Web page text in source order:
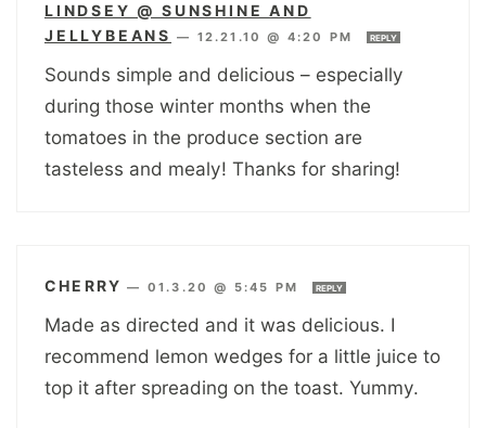
LINDSEY @ SUNSHINE AND
JELLYBEANS — 12.21.10 @ 4:20 PM REPLY
Sounds simple and delicious – especially
during those winter months when the
tomatoes in the produce section are
tasteless and mealy! Thanks for sharing!
CHERRY — 01.3.20 @ 5:45 PM REPLY
Made as directed and it was delicious. I
recommend lemon wedges for a little juice to
top it after spreading on the toast. Yummy.